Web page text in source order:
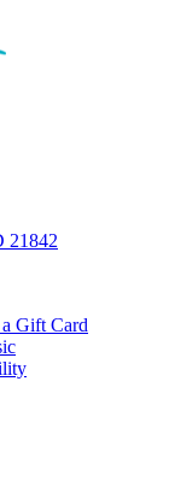
21842
a Gift Card